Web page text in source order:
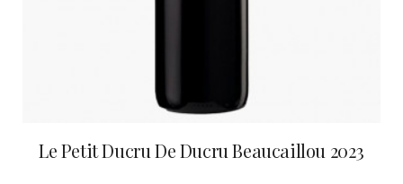
Le Petit Ducru De Ducru Beaucaillou 2023